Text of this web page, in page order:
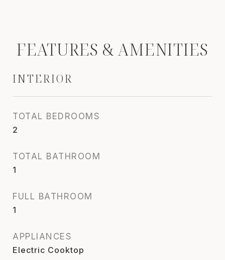
FEATURES & AMENITIES
INTERIOR
TOTAL BEDROOMS
2
TOTAL BATHROOM
1
FULL BATHROOM
1
APPLIANCES
Electric Cooktop